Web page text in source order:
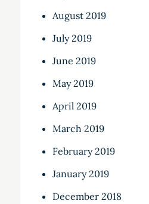
August 2019
July 2019
June 2019
May 2019
April 2019
March 2019
February 2019
January 2019
December 2018